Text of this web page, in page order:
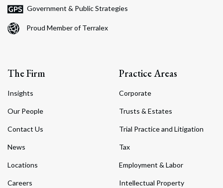
Government & Public Strategies
Proud Member of Terralex
The Firm
Insights
Our People
Contact Us
News
Locations
Careers
Practice Areas
Corporate
Trusts & Estates
Trial Practice and Litigation
Tax
Employment & Labor
Intellectual Property